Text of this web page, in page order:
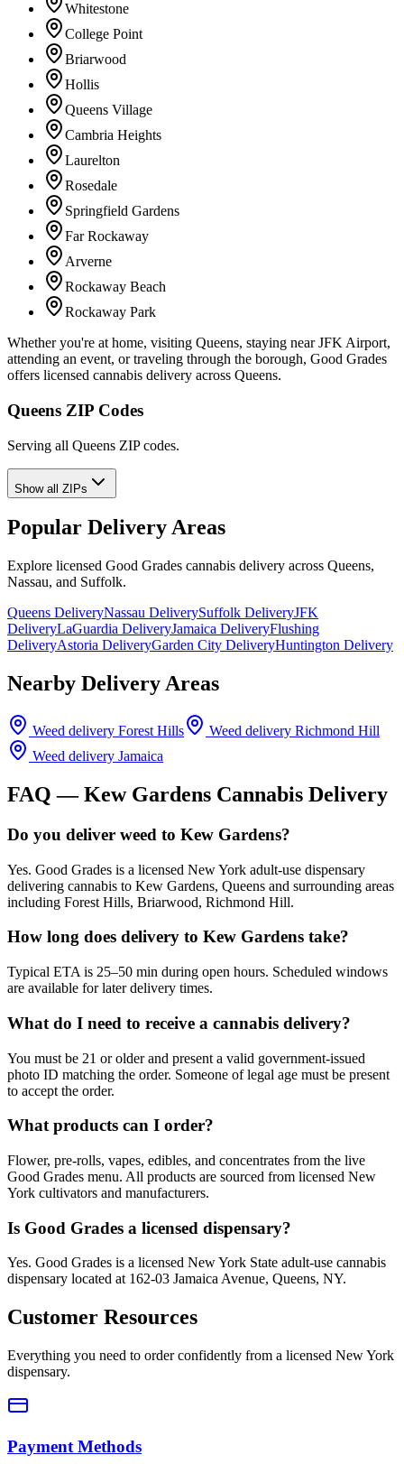
Whitestone
College Point
Briarwood
Hollis
Queens Village
Cambria Heights
Laurelton
Rosedale
Springfield Gardens
Far Rockaway
Arverne
Rockaway Beach
Rockaway Park
Whether you're at home, visiting Queens, staying near JFK Airport,
attending an event, or traveling through the borough, Good Grades
offers licensed cannabis delivery across Queens.
Queens ZIP Codes
Serving all Queens ZIP codes.
Show all ZIPs
Popular Delivery Areas
Explore licensed Good Grades cannabis delivery across Queens,
Nassau, and Suffolk.
Queens DeliveryNassau DeliverySuffolk DeliveryJFK
DeliveryLaGuardia DeliveryJamaica DeliveryFlushing
DeliveryAstoria DeliveryGarden City DeliveryHuntington Delivery
Nearby Delivery Areas
Weed delivery Forest Hills Weed delivery Richmond Hill
Weed delivery Jamaica
FAQ —Kew Gardens Cannabis Delivery
Do you deliver weed to Kew Gardens?
Yes. Good Grades is a licensed New York adult-use dispensary
delivering cannabis to Kew Gardens, Queens and surrounding areas
including Forest Hills, Briarwood, Richmond Hill.
How long does delivery to Kew Gardens take?
Typical ETA is 25–50 min during open hours. Scheduled windows
are available for later delivery times.
What do I need to receive a cannabis delivery?
You must be 21 or older and present a valid government-issued
photo ID matching the order. Someone of legal age must be present
to accept the order.
What products can I order?
Flower, pre-rolls, vapes, edibles, and concentrates from the live
Good Grades menu. All products are sourced from licensed New
York cultivators and manufacturers.
Is Good Grades a licensed dispensary?
Yes. Good Grades is a licensed New York State adult-use cannabis
dispensary located at 162-03 Jamaica Avenue, Queens, NY.
Customer Resources
Everything you need to order confidently from a licensed New York
dispensary.
Payment Methods